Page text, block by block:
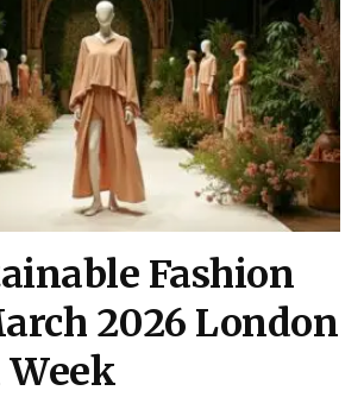
Fashion
2026 London
Week